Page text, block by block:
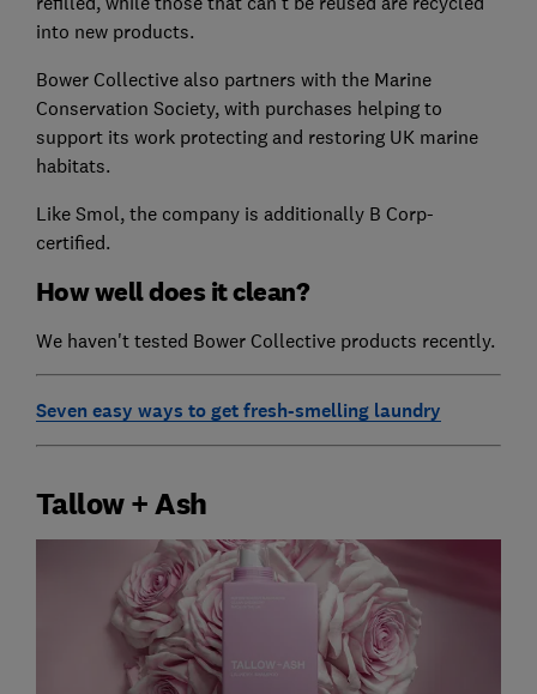
into new products.
Bower Collective also partners with the Marine
Conservation Society, with purchases helping to
support its work protecting and restoring UK marine
habitats.
Like Smol, the company is additionally B Corp-
certified.
How well does it clean?
We haven't tested Bower Collective products recently.
Seven easy ways to get fresh-smelling laundry
Tallow + Ash